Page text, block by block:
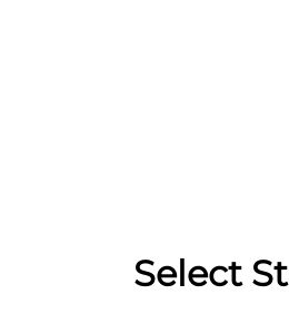
Select